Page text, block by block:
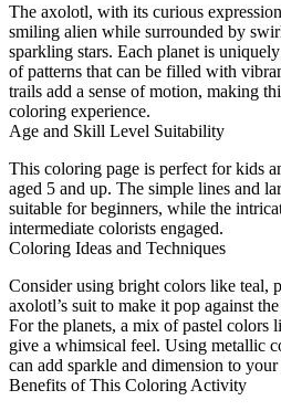
The axolotl, with its curious
smiling alien while surrounded by
sparkling stars. Each planet is
of patterns that can be filled with
trails add a sense of motion, making
coloring experience.
Age and Skill Level Suitability
This coloring page is perfect for kids
aged 5 and up. The simple lines and
suitable for beginners, while the
intermediate colorists engaged.
Coloring Ideas and Techniques
Consider using bright colors like teal,
axolotl’s suit to make it pop against
For the planets, a mix of pastel colors
give a whimsical feel. Using metallic
can add sparkle and dimension to
Benefits of This Coloring Activity